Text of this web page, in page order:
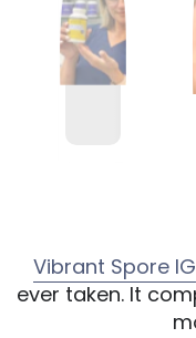
Vibrant Spore IG
ever taken. It